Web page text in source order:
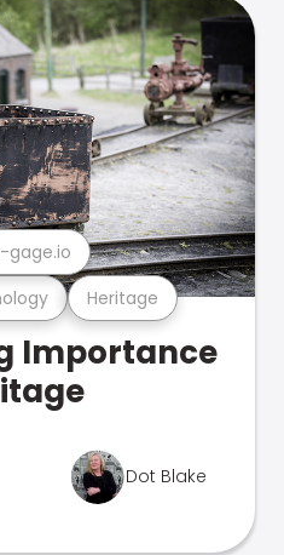
Heritage
gage.io
Importance
Dot Blake